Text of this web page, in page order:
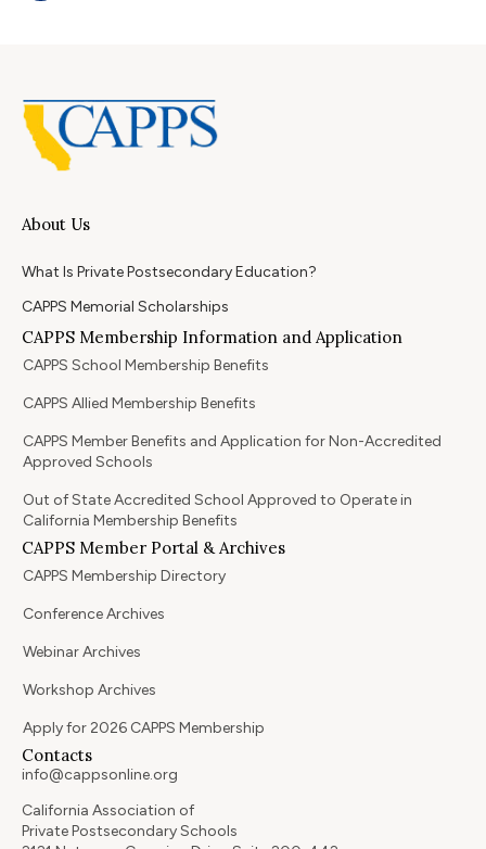
About Us
What Is Private Postsecondary Education?
CAPPS Memorial Scholarships
CAPPS Membership Information and Application
CAPPS School Membership Benefits
CAPPS Allied Membership Benefits
CAPPS Member Benefits and Application for Non-Accredited
Approved Schools
Out of State Accredited School Approved to Operate in
California Membership Benefits
CAPPS Member Portal & Archives
CAPPS Membership Directory
Conference Archives
Webinar Archives
Workshop Archives
Apply for 2026 CAPPS Membership
Contacts
info@cappsonline.org
California Association of
Private Postsecondary Schools